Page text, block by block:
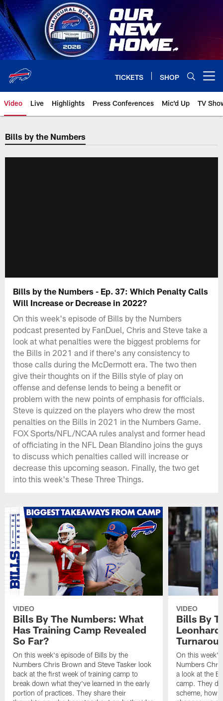
Skip
to
main
content
TICKETS SHOP
Video Live Highlights Press Conferences Mic'd Up TV
Bills by the Numbers
Bills by the Numbers - Ep. 37: Which Penalty Calls
Will Increase or Decrease in 2022?
On this week's episode of Bills by the Numbers
podcast presented by FanDuel, Chris and Steve take a
look at what penalties were the biggest problems for
the Bills in 2021 and if there's any consistency to
those calls during the McDermott era. The two then
give their thoughts on if the Bills style of play on
offense and defense lends to being a benefit or
problem with the new points of emphasis for officials.
Steve is quizzed on the players who drew the most
penalties on the Bills in 2021 in the Numbers Game.
FOX Sports/NFL/NCAA rules analyst and former head
of officiating in the NFL Dean Blandino joins the guys
to discuss which penalties called will increase or
decrease this upcoming season. Finally, the two get
into this week's These Three Things.
VIDEO
Bills By The Numbers: What
Has Training Camp Revealed
So Far?
On this week's episode of Bills by the
Numbers Chris Brown and Steve Tasker look
back at the first week of training camp to
break down what they've learned in the early
portion of practices. They share their
VIDEO
Bills By
Leonhard
On this
Numbers
a look at the
camp. They
scheme, how